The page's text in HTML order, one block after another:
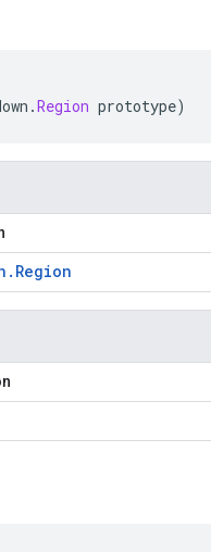
.Region prototype)
. Region